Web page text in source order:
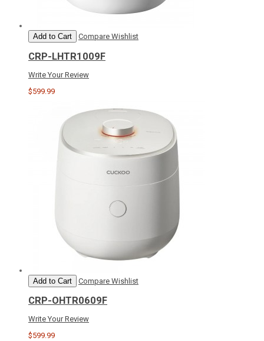
Add to Cart Compare Wishlist
CRP-LHTR1009F
Write Your Review
$599.99
Add to Cart Compare Wishlist
CRP-OHTR0609F
Write Your Review
$599.99